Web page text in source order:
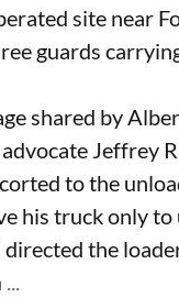
site near
guards
shared by
Jeffrey
to the
his truck only to
the